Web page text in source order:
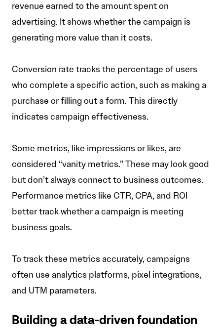
revenue earned to the amount spent on
advertising. It shows whether the campaign is
generating more value than it costs.
Conversion rate tracks the percentage of users
who complete a specific action, such as making a
purchase or filling out a form. This directly
indicates campaign effectiveness.
Some metrics, like impressions or likes, are
considered “vanity metrics.” These may look good
but don’t always connect to business outcomes.
Performance metrics like CTR, CPA, and ROI
better track whether a campaign is meeting
business goals.
To track these metrics accurately, campaigns
often use analytics platforms, pixel integrations,
and UTM parameters.
Building a data-driven foundation